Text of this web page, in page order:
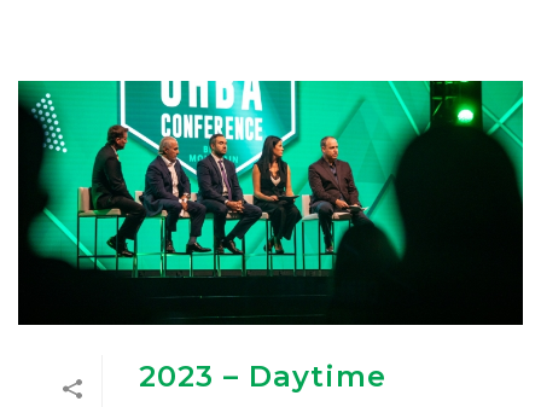
2023 – Daytime